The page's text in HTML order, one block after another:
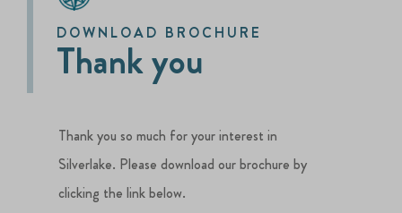
DOWNLOAD BROCHURE
Thank you
Thank you so much for your interest in
Silverlake. Please download our brochure by
clicking the link below.